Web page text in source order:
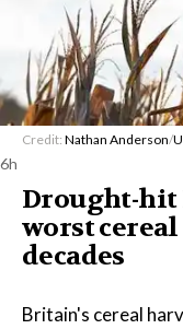
Credit: Nathan Anderson/
6h
Drought-hit
worst
decades
Britain's cereal